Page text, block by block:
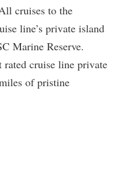
cruises to the
line’s private island
Marine Reserve.
rated cruise line private
of pristine